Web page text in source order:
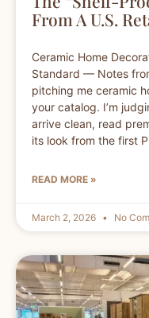
From A U.S.
Ceramic Home
Standard — Notes
pitching me ceramic
your catalog. I’m
arrive clean, read
its look from the first
READ MORE »
March 2, 2026 No